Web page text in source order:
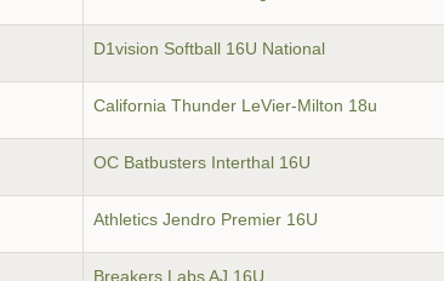
D1vision Softball 16U National
California Thunder LeVier-Milton 18u
OC Batbusters Interthal 16U
Athletics Jendro Premier 16U
Breakers Labs AJ 16U